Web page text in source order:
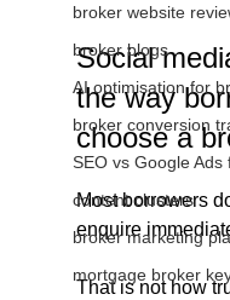
broker website
broker blogs
AI optimisation for
broker conversion
SEO vs Google Ads
content clusters
broker marketing
mortgage broker
Social
the way
choose a
Most borrowers
enquire
That is not how